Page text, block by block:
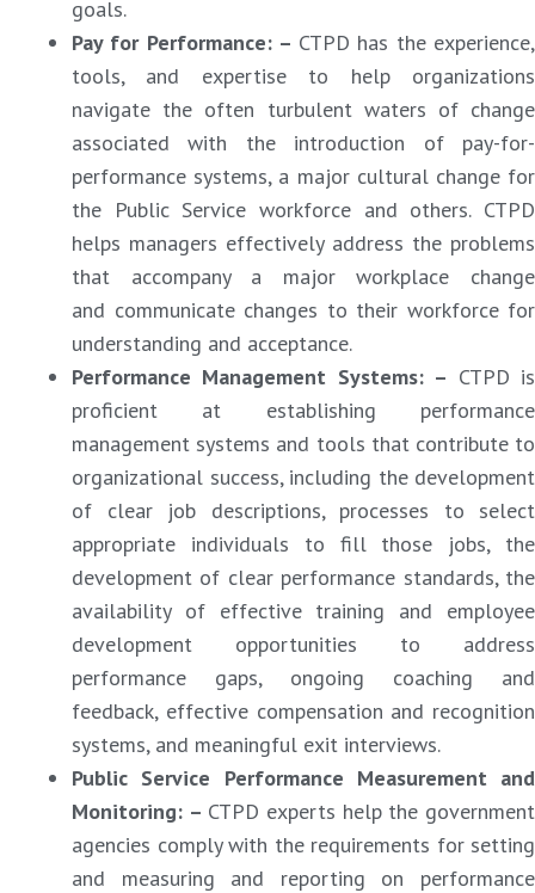
goals.
Pay for Performance: – CTPD has the experience,
tools, and expertise to help organizations
navigate the often turbulent waters of change
associated with the introduction of pay-for-
performance systems, a major cultural change for
the Public Service workforce and others. CTPD
helps managers effectively address the problems
that accompany a major workplace change
and communicate changes to their workforce for
understanding and acceptance.
Performance Management Systems: – CTPD is
proficient at establishing performance
management systems and tools that contribute to
organizational success, including the development
of clear job descriptions, processes to select
appropriate individuals to fill those jobs, the
development of clear performance standards, the
availability of effective training and employee
development opportunities to address
performance gaps, ongoing coaching and
feedback, effective compensation and recognition
systems, and meaningful exit interviews.
Public Service Performance Measurement and
Monitoring: – CTPD experts help the government
agencies comply with the requirements for setting
and measuring and reporting on performance